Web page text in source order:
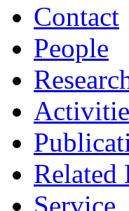
Contact
People
Related
Service